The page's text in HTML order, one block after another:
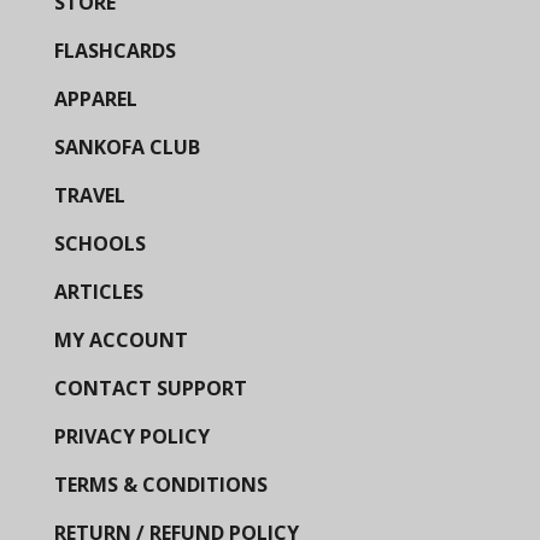
FLASHCARDS
APPAREL
SANKOFA CLUB
TRAVEL
SCHOOLS
ARTICLES
MY ACCOUNT
CONTACT SUPPORT
PRIVACY POLICY
TERMS & CONDITIONS
RETURN / REFUND POLICY